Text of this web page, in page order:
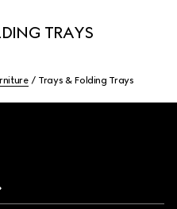
TRAYS
Trays & Folding Trays